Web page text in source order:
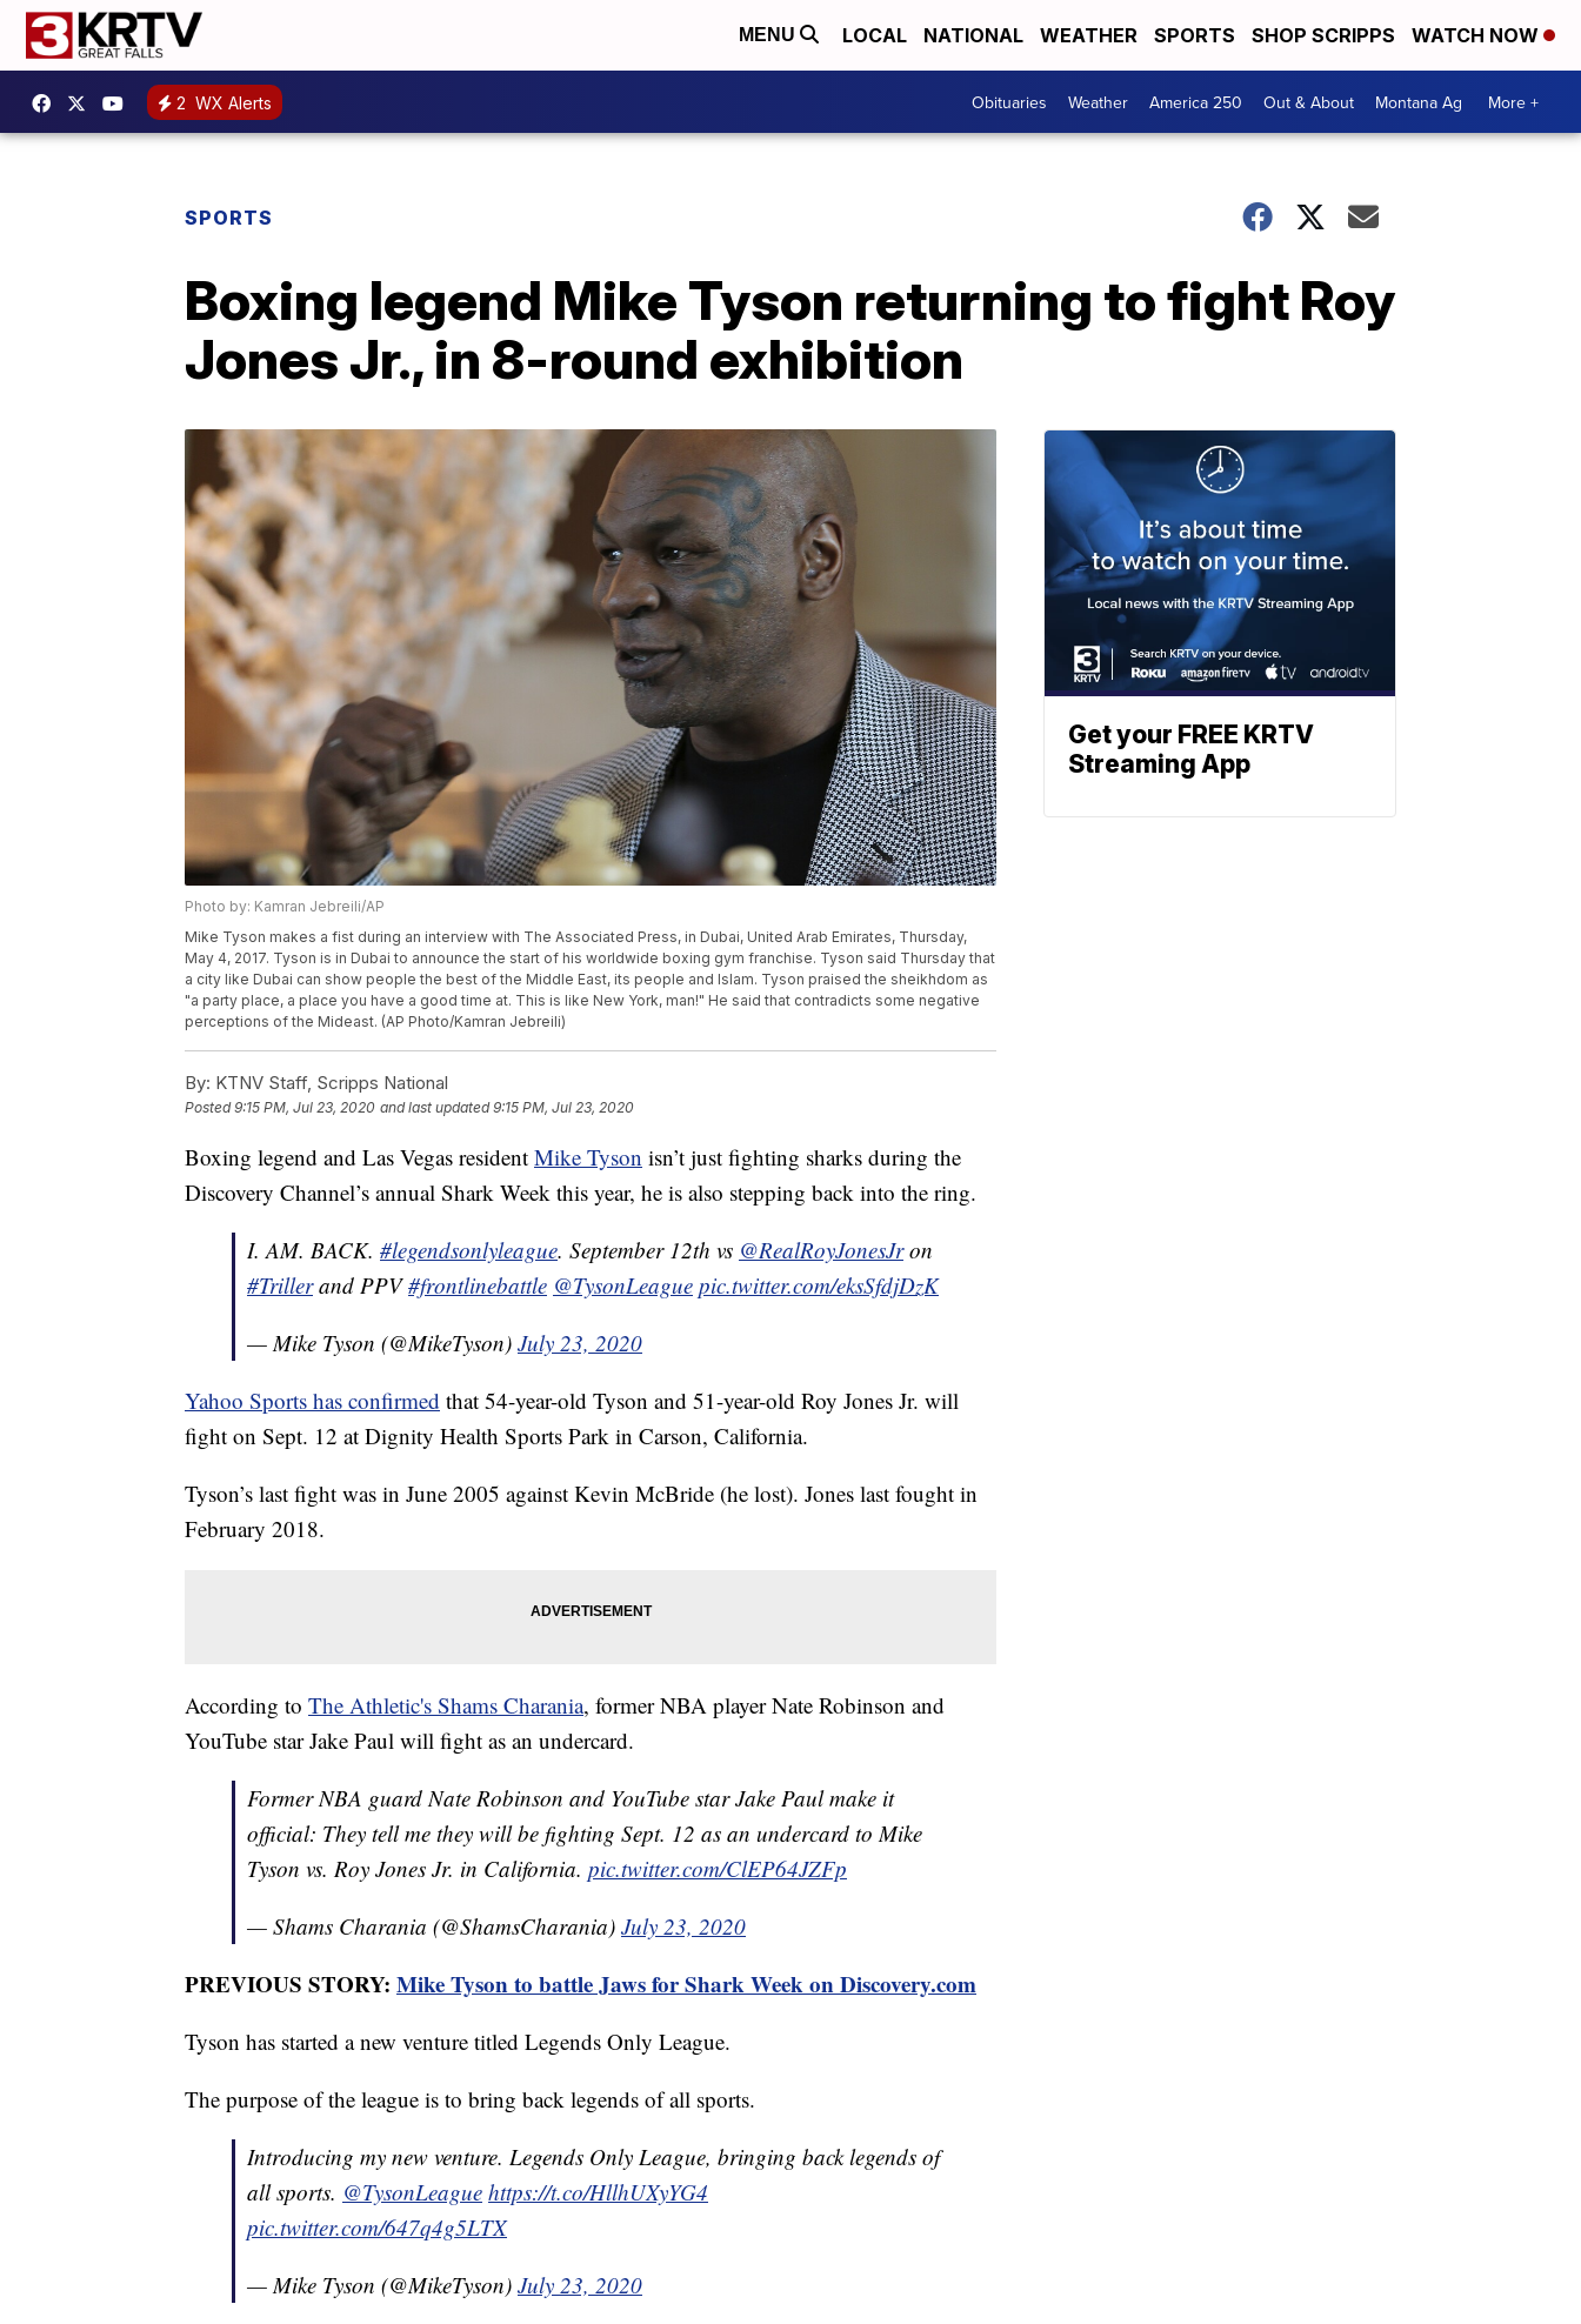
MENU LOCAL NATIONAL WEATHER SPORTS SHOP SCRIPPS WATCH NOW
2 WX Alerts Obituaries Weather America 250 Out & About Montana Ag More +
SPORTS
Boxing legend Mike Tyson returning to fight Roy
Jones Jr., in 8-round exhibition
Photo by: Kamran Jebreili/AP
Mike Tyson makes a fist during an interview with The Associated Press, in Dubai, United Arab Emirates, Thursday,
May 4, 2017. Tyson is in Dubai to announce the start of his worldwide boxing gym franchise. Tyson said Thursday that
a city like Dubai can show people the best of the Middle East, its people and Islam. Tyson praised the sheikhdom as
"a party place, a place you have a good time at. This is like New York, man!" He said that contradicts some negative
perceptions of the Mideast. (AP Photo/Kamran Jebreili)
By: KTNV Staff, Scripps National
Posted9:15 PM, Jul 23, 2020 and last updated 9:15 PM, Jul 23, 2020
Boxing legend and Las Vegas resident Mike Tyson isn’t just fighting sharks during the
Discovery Channel’s annual Shark Week this year, he is also stepping back into the ring.
I. AM. BACK. #legendsonlyleague. September 12th vs @RealRoyJonesJron
#Trillerand PPV#frontlinebattle @TysonLeague pic.twitter.com/eksSfdjDzK
— Mike Tyson (@MikeTyson) July 23, 2020
Yahoo Sports has confirmed that 54-year-old Tyson and 51-year-old Roy Jones Jr. will
fight on Sept. 12 at Dignity Health Sports Park in Carson, California.
Tyson’s last fight was in June 2005 against Kevin McBride (he lost). Jones last fought in
February 2018.
According to The Athletic's Shams Charania, former NBA player Nate Robinson and
YouTube star Jake Paul will fight as an undercard.
Former NBA guard Nate Robinson and YouTube star Jake Paul make it
official: They tell me they will be fighting Sept. 12 as an undercard to Mike
Tyson vs. Roy Jones Jr. in California. pic.twitter.com/ClEP64JZFp
— Shams Charania (@ShamsCharania) July 23, 2020
PREVIOUS STORY: Mike Tyson to battle Jaws for Shark Week on Discovery.com
Tyson has started a new venture titled Legends Only League.
The purpose of the league is to bring back legends of all sports.
Introducing my new venture. Legends Only League, bringing back legends of
all sports. @TysonLeague https://t.co/HllhUXyYG4
pic.twitter.com/647q4g5LTX
— Mike Tyson (@MikeTyson) July 23, 2020
Get your FREE KRTV
Streaming App